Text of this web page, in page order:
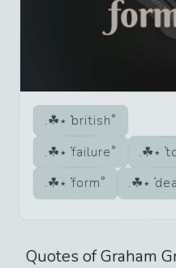
british
failure
form
Quotes ofGraham